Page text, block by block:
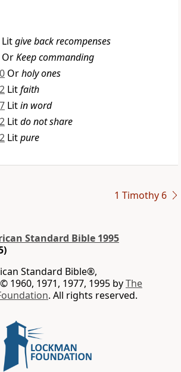
Litgive back recompenses
OrKeep commanding
Orholy ones
Litfaith
Litin word
Litdo not share
Litpure
1 Timothy 6
Standard Bible 1995
Standard Bible®,
1960, 1971, 1977, 1995 byThe
. All rights reserved.